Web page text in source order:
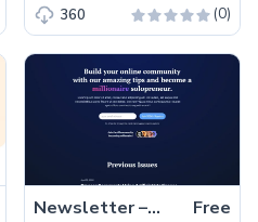
360 (0)
Newsletter – Free Tailwind CSS Newsletter Landing Page Template Free